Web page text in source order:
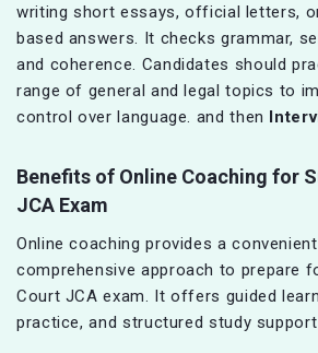
writing short essays, official letters,
based answers. It checks grammar,
and coherence. Candidates should
range of general and legal topics to
control over language. and then
Benefits of Online Coaching for
JCA Exam
Online coaching provides a
comprehensive approach to prepare
Court JCA exam. It offers guided
practice, and structured study